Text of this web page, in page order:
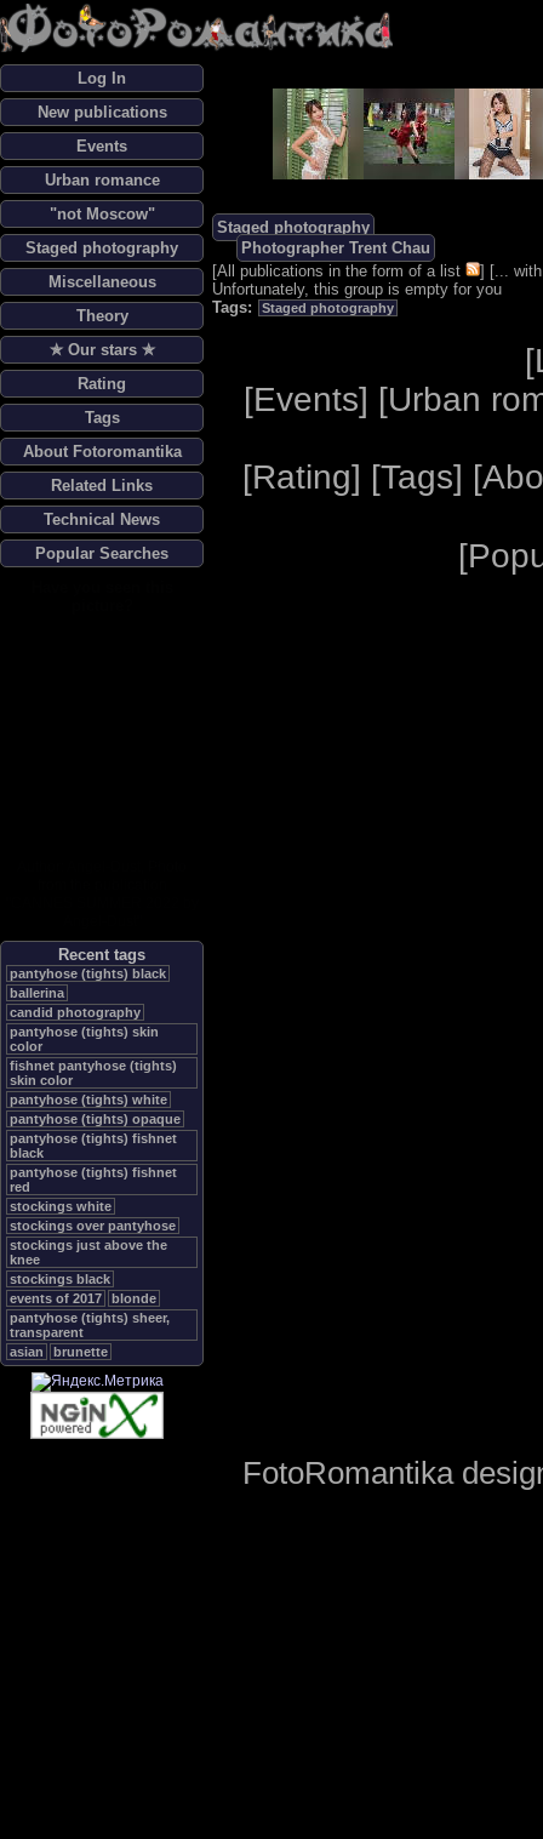
Log In
New publications
Events
Urban romance
"not Moscow"
Staged photography
Miscellaneous
Theory
✯ Our stars ✯
Rating
Tags
About Fotoromantika
Related Links
Technical News
Popular Searches
Recent tags
pantyhose (tights) black
ballerina
candid photography
pantyhose (tights) skin
color
fishnet pantyhose (tights)
skin color
pantyhose (tights) white
pantyhose (tights) opaque
pantyhose (tights) fishnet
black
pantyhose (tights) fishnet
red
stockings white
stockings over pantyhose
stockings just above the
knee
stockings black
events of 2017
blonde
pantyhose (tights) sheer,
transparent
asian
brunette
Staged photography
Photographer Trent Chau
[All publications in the form of a list ] [...
Unfortunately, this group is empty for you
Tags:
Staged photography
[
[Events] [Urban
[Rating] [Tags] [
[
FotoRomantika